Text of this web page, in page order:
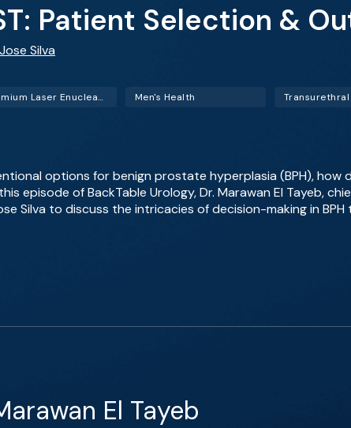
Patient Selection &
Silva
Holmium Laser Enucleation of the Prostate (HoLEP) Men's Health
options for benign prostate hyperplasia (BPH),
episode of BackTable Urology, Dr. Marawan El Tayeb,
Silva to discuss the intricacies of decision-making in
El Tayeb